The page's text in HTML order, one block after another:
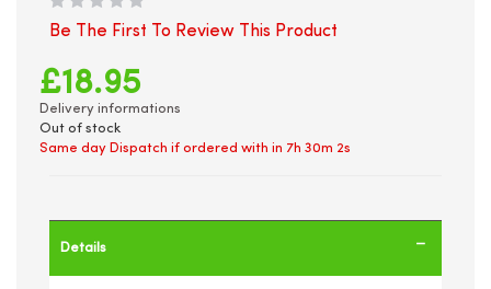
Be The First To Review This Product
£18.95
Delivery informations
Out of stock
Same day Dispatch if ordered with in 7h 30m 2s
Details